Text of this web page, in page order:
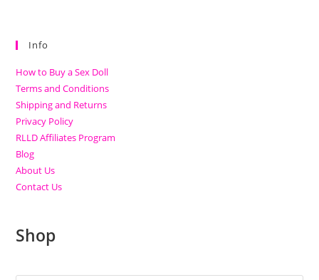
Info
How to Buy a Sex Doll
Terms and Conditions
Shipping and Returns
Privacy Policy
RLLD Affiliates Program
Blog
About Us
Contact Us
Shop